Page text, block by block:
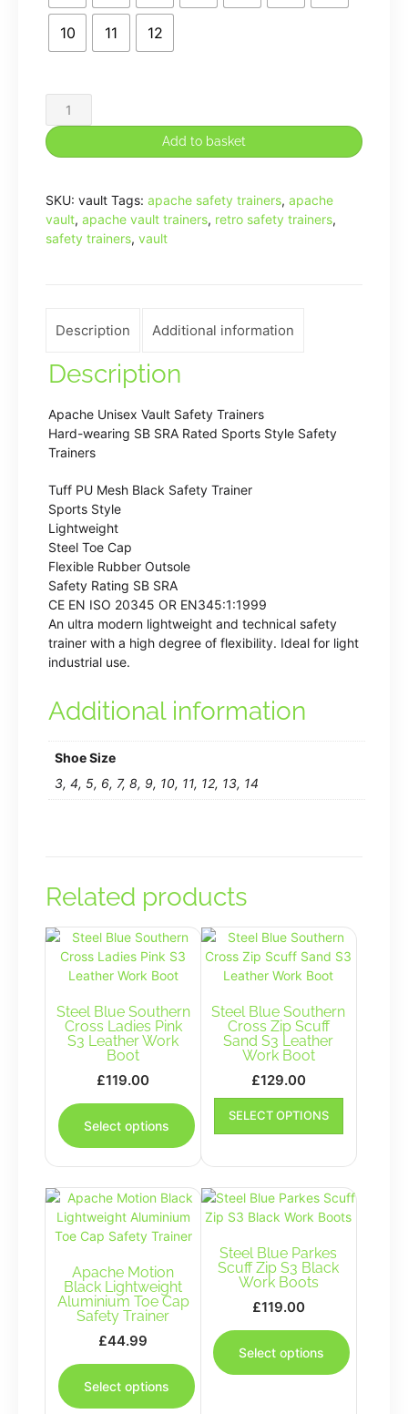
10 11 12
Apache
Vault
Lightweight
Fine
Moulded
Safety
quantity
Add to basket
SKU: vault Tags: apache safety trainers, apache
vault, apache vault trainers, retro safety trainers,
safety trainers, vault
Description Additional information
Description
Apache Unisex Vault Safety Trainers
Hard-wearing SB SRA Rated Sports Style Safety
Trainers
Tuff PU Mesh Black Safety Trainer
Sports Style
Lightweight
Steel Toe Cap
Flexible Rubber Outsole
Safety Rating SB SRA
CE EN ISO 20345 OR EN345:1:1999
An ultra modern lightweight and technical safety
trainer with a high degree of flexibility. Ideal for light
industrial use.
Additional information
Shoe Size
3, 4, 5, 6, 7, 8, 9, 10, 11, 12, 13, 14
Related products
Steel Blue Southern
Cross Ladies Pink
S3 Leather Work
Boot
£119.00
Select options
This
product
has
multiple
The
options
chosen
product
page
Steel Blue Southern
Cross Zip Scuff
Sand S3 Leather
Work Boot
£129.00
SELECT OPTIONS
This
has
multiple
The
options
page
Apache Motion
Black Lightweight
Aluminium Toe Cap
Safety Trainer
£44.99
Select options
This
product
has
Steel Blue Parkes
Scuff Zip S3 Black
Work Boots
£119.00
Select options
product